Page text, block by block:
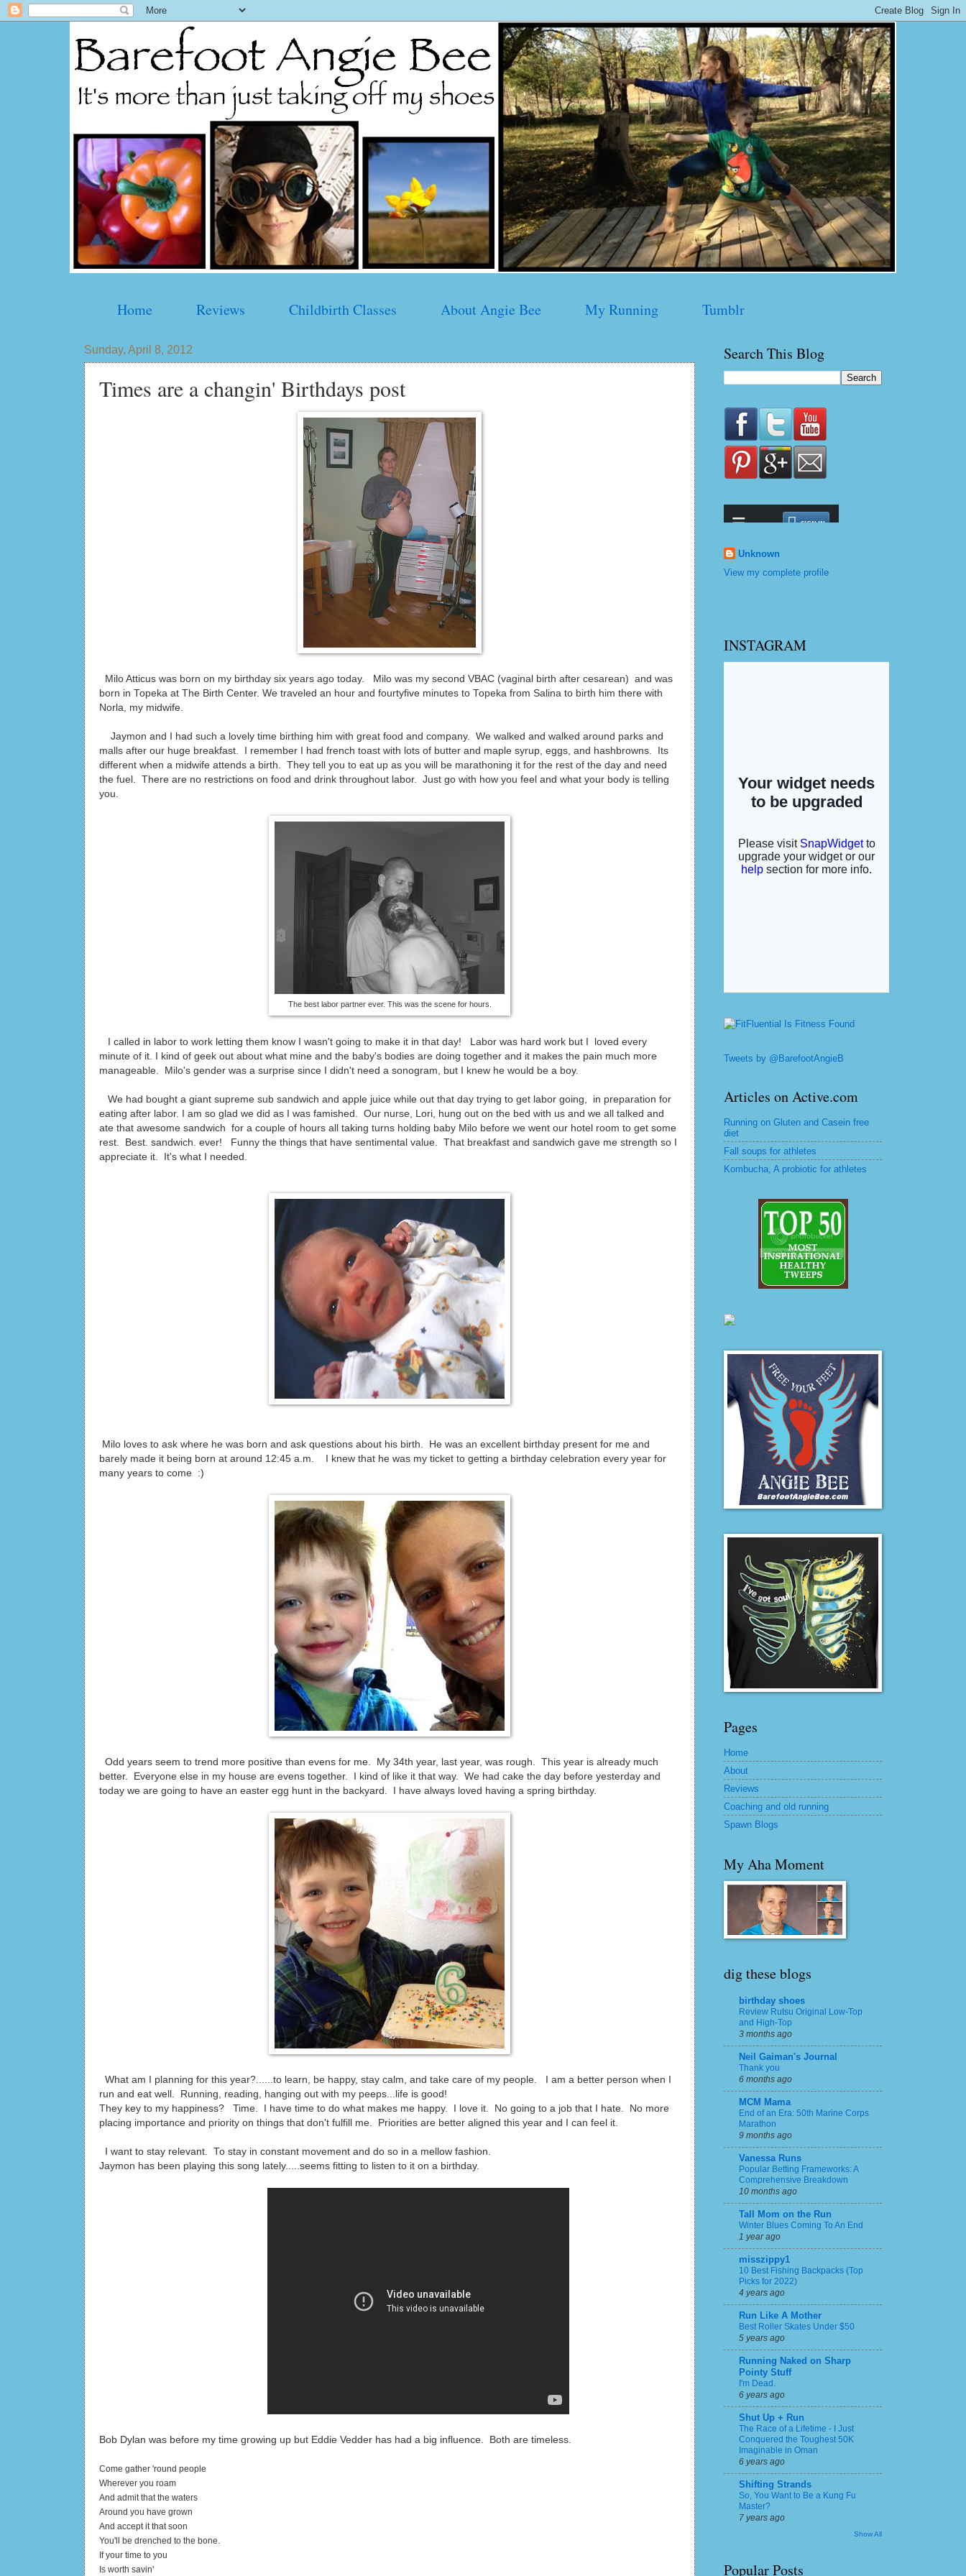
Home Reviews Childbirth Classes About Angie Bee My Running Tumblr
Sunday, April 8, 2012
Times are a changin' Birthdays post
Milo Atticus was born on my birthday six years ago today. Milo was my second VBAC (vaginal birth after cesarean) and was
born in Topeka at The Birth Center. We traveled an hour and fourtyfive minutes to Topeka from Salina to birth him there with
Norla, my midwife.
Jaymon and I had such a lovely time birthing him with great food and company. We walked and walked around parks and
malls after our huge breakfast. I remember I had french toast with lots of butter and maple syrup, eggs, and hashbrowns. Its
different when a midwife attends a birth. They tell you to eat up as you will be marathoning it for the rest of the day and need
the fuel. There are no restrictions on food and drink throughout labor. Just go with how you feel and what your body is telling
you.
The best labor partner ever. This was the scene for hours.
I called in labor to work letting them know I wasn't going to make it in that day! Labor was hard work but I loved every
minute of it. I kind of geek out about what mine and the baby's bodies are doing together and it makes the pain much more
manageable. Milo's gender was a surprise since I didn't need a sonogram, but I knew he would be a boy.
We had bought a giant supreme sub sandwich and apple juice while out that day trying to get labor going, in preparation for
eating after labor. I am so glad we did as I was famished. Our nurse, Lori, hung out on the bed with us and we all talked and
ate that awesome sandwich for a couple of hours all taking turns holding baby Milo before we went our hotel room to get some
rest. Best. sandwich. ever! Funny the things that have sentimental value. That breakfast and sandwich gave me strength so I
appreciate it. It's what I needed.
Milo loves to ask where he was born and ask questions about his birth. He was an excellent birthday present for me and
barely made it being born at around 12:45 a.m. I knew that he was my ticket to getting a birthday celebration every year for
many years to come :)
Odd years seem to trend more positive than evens for me. My 34th year, last year, was rough. This year is already much
better. Everyone else in my house are evens together. I kind of like it that way. We had cake the day before yesterday and
today we are going to have an easter egg hunt in the backyard. I have always loved having a spring birthday.
What am I planning for this year?......to learn, be happy, stay calm, and take care of my people. I am a better person when I
run and eat well. Running, reading, hanging out with my peeps...life is good!
They key to my happiness? Time. I have time to do what makes me happy. I love it. No going to a job that I hate. No more
placing importance and priority on things that don't fulfill me. Priorities are better aligned this year and I can feel it.
I want to stay relevant. To stay in constant movement and do so in a mellow fashion.
Jaymon has been playing this song lately.....seems fitting to listen to it on a birthday.
Bob Dylan was before my time growing up but Eddie Vedder has had a big influence. Both are timeless.
Come gather 'round people
Wherever you roam
And admit that the waters
Around you have grown
And accept it that soon
You'll be drenched to the bone.
If your time to you
Is worth savin'
Search This Blog
Unknown
View my complete profile
INSTAGRAM
Tweets by @BarefootAngieB
Articles on Active.com
Running on Gluten and Casein free
diet
Fall soups for athletes
Kombucha, A probiotic for athletes
Pages
Home
About
Reviews
Coaching and old running
Spawn Blogs
My Aha Moment
dig these blogs
birthday shoes
Review Rutsu Original Low-Top
and High-Top
3 months ago
Neil Gaiman's Journal
Thank you
6 months ago
MCM Mama
End of an Era: 50th Marine Corps
Marathon
9 months ago
Vanessa Runs
Popular Betting Frameworks: A
Comprehensive Breakdown
10 months ago
Tall Mom on the Run
Winter Blues Coming To An End
1 year ago
misszippy1
10 Best Fishing Backpacks (Top
Picks for 2022)
4 years ago
Run Like A Mother
Best Roller Skates Under $50
5 years ago
Running Naked on Sharp
Pointy Stuff
I'm Dead.
6 years ago
Shut Up + Run
The Race of a Lifetime - I Just
Conquered the Toughest 50K
Imaginable in Oman
6 years ago
Shifting Strands
So, You Want to Be a Kung Fu
Master?
7 years ago
Show All
Popular Posts